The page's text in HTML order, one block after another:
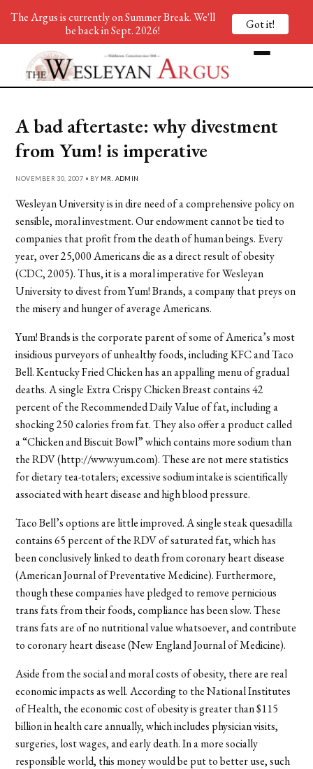
A bad aftertaste: why divestment
from Yum! is imperative
NOVEMBER 30, 2007 • BY MR. ADMIN
Wesleyan University is in dire need of a comprehensive policy on
sensible, moral investment. Our endowment cannot be tied to
companies that profit from the death of human beings. Every
year, over 25,000 Americans die as a direct result of obesity
(CDC, 2005). Thus, it is a moral imperative for Wesleyan
University to divest from Yum! Brands, a company that preys on
the misery and hunger of average Americans.
Yum! Brands is the corporate parent of some of America’s most
insidious purveyors of unhealthy foods, including KFC and Taco
Bell. Kentucky Fried Chicken has an appalling menu of gradual
deaths. A single Extra Crispy Chicken Breast contains 42
percent of the Recommended Daily Value of fat, including a
shocking 250 calories from fat. They also offer a product called
a “Chicken and Biscuit Bowl” which contains more sodium than
the RDV (http://www.yum.com). These are not mere statistics
for dietary tea-totalers; excessive sodium intake is scientifically
associated with heart disease and high blood pressure.
Taco Bell’s options are little improved. A single steak quesadilla
contains 65 percent of the RDV of saturated fat, which has
been conclusively linked to death from coronary heart disease
(American Journal of Preventative Medicine). Furthermore,
though these companies have pledged to remove pernicious
trans fats from their foods, compliance has been slow. These
trans fats are of no nutritional value whatsoever, and contribute
to coronary heart disease (New England Journal of Medicine).
Aside from the social and moral costs of obesity, there are real
economic impacts as well. According to the National Institutes
of Health, the economic cost of obesity is greater than $115
billion in health care annually, which includes physician visits,
surgeries, lost wages, and early death. In a more socially
responsible world, this money would be put to better use, such
The Argus is currently on Summer Break. We'll
be back in Sept. 2026!
Got it!